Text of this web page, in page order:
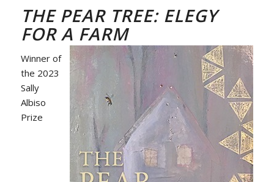
THE PEAR TREE: ELEGY
FOR A FARM
Winner of
the 2023
Sally
Albiso
Prize